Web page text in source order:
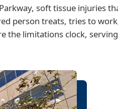
soft tissue injuries
person treats, tries to
the limitations clock,